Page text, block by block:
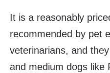
It is a reasonably
recommended by pet
veterinarians, and
and medium dogs like